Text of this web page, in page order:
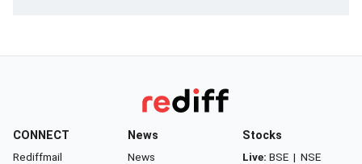
CONNECT
Rediffmail
News
News
Stocks
Live: BSE | NSE